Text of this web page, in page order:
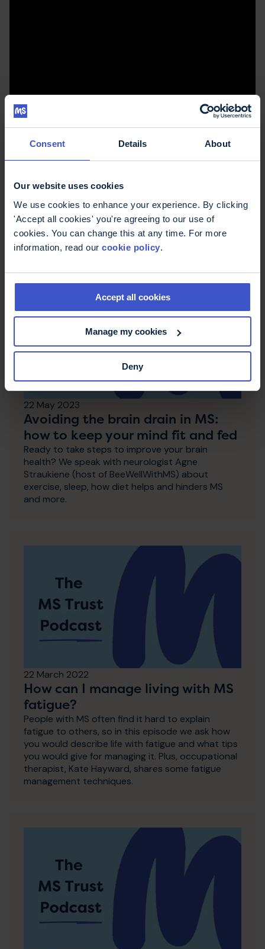
Consent Details About
Our website uses cookies
We use cookies to enhance your experience. By clicking
'Accept all cookies' you're agreeing to our use of
cookies. You can change this at any time. For more
information, read our cookie policy.
Accept all cookies
Manage my cookies
Deny
How do you get the best out of your neurologist
Other podcast
episodes
22 May 2023
Avoiding the brain drain in MS:
how to keep your mind fit and fed
Ready to take steps to improve your brain
health? We speak with neurologist Agne
Straukiene (host of BeeWellWithMS) about
exercise, sleep, how diet helps and hinders MS
and more.
22 March 2022
How can I manage living with MS
fatigue?
People with MS often find it hard to explain
fatigue to others, so in this episode we ask how
you would describe life with fatigue and what tips
you would give for managing it. Plus, occupational
therapist, Kate Hayward, shares some fatigue
management techniques.